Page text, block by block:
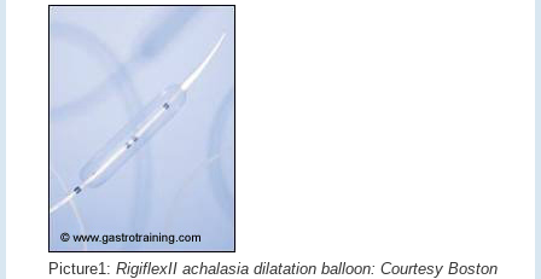
Picture1: RigiflexII achalasia dilatation balloon: Courtesy Boston